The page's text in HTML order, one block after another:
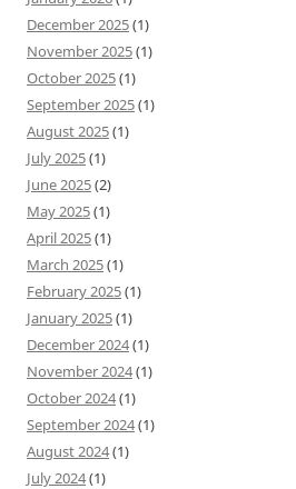
December 2025(1)
November 2025(1)
October 2025(1)
September 2025(1)
August 2025(1)
July 2025(1)
June 2025(2)
May 2025(1)
April 2025(1)
March 2025(1)
February 2025(1)
January 2025(1)
December 2024(1)
November 2024(1)
October 2024(1)
September 2024(1)
August 2024(1)
July 2024(1)